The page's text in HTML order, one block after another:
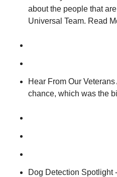
about the people that
Universal Team. Read
Hear From Our
chance, which was the
Dog Detection Spotlight